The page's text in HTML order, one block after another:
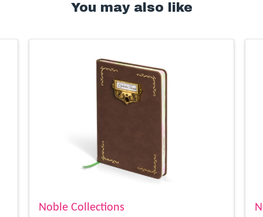
You may also like
Noble Collections